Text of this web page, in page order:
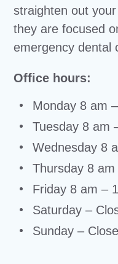
straighten out
they are focused
emergency dental
Office hours:
Monday 8 am
Tuesday 8 am
Wednesday 8
Thursday 8
Friday 8 am –
Saturday –
Sunday –